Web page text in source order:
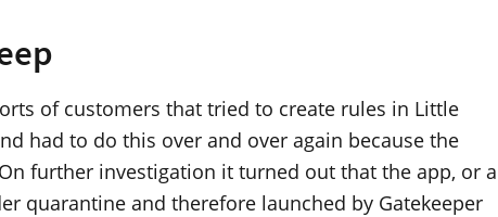
of customers that tried to create rules in Little
had to do this over and over again because the
further investigation it turned out that the app, or a
quarantine and therefore launched by Gatekeeper